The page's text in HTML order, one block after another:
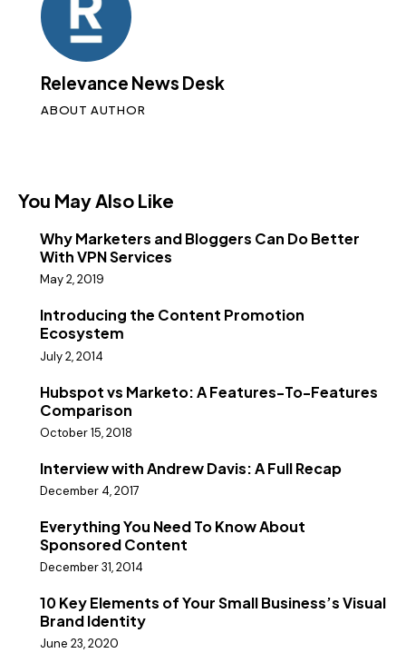
Relevance News Desk
ABOUT AUTHOR
You May Also Like
Why Marketers and Bloggers Can Do Better
With VPN Services
May 2, 2019
Introducing the Content Promotion
Ecosystem
July 2, 2014
Hubspot vs Marketo: A Features-To-Features
Comparison
October 15, 2018
Interview with Andrew Davis: A Full Recap
December 4, 2017
Everything You Need To Know About
Sponsored Content
December 31, 2014
10 Key Elements of Your Small Business’s Visual
Brand Identity
June 23, 2020